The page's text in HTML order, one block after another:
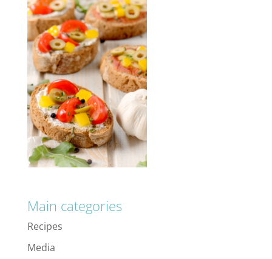
Main categories
Recipes
Media